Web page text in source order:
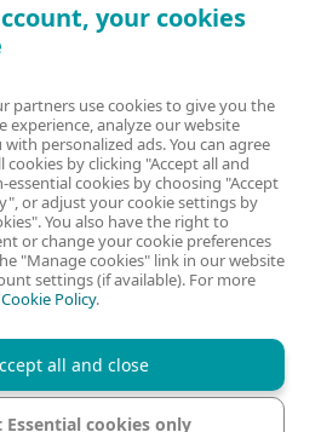
customer?
your cookies
partners use cookies to give you the
experience, analyze our website
personalized ads. You can agree
by clicking "Accept all and
essential cookies by choosing "Accept
or adjust your cookie settings by
You also have the right to
or change your cookie preferences
"Manage cookies" link in our website
settings (if available). For more
Cookie Policy.
all and close
Essential cookies only